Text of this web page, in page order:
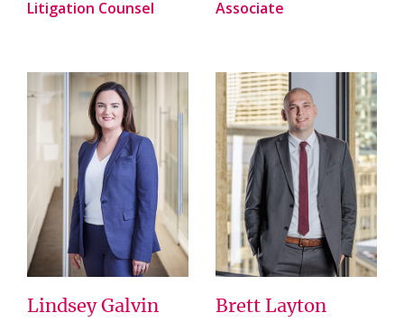
Litigation Counsel Associate
Lindsey Galvin Brett Layton